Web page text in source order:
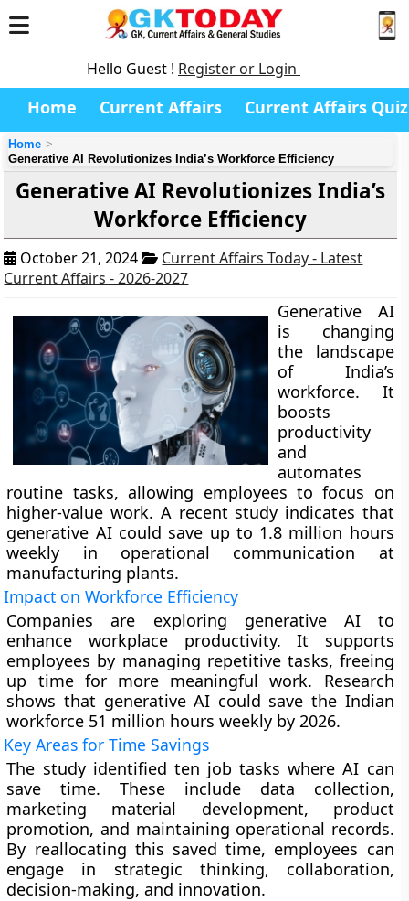
Hello Guest ! Register or Login
Home Current Affairs Current Affairs Quiz
Home
Generative AI Revolutionizes India’s Workforce Efficiency
Generative AI Revolutionizes India’s
Workforce Efficiency
October 21, 2024
Current Affairs Today - Latest
Current Affairs - 2026-2027
Generative AI
is changing
the landscape
of India’s
workforce. It
boosts
productivity
and
automates
routine tasks, allowing employees to focus on
higher-value work. A recent study indicates that
generative AI could save up to 1.8 million hours
weekly in operational communication at
manufacturing plants.
Impact on Workforce Efficiency
Companies are exploring generative AI to
enhance workplace productivity. It supports
employees by managing repetitive tasks, freeing
up time for more meaningful work. Research
shows that generative AI could save the Indian
workforce 51 million hours weekly by 2026.
Key Areas for Time Savings
The study identified ten job tasks where AI can
save time. These include data collection,
marketing material development, product
promotion, and maintaining operational records.
By reallocating this saved time, employees can
engage in strategic thinking, collaboration,
decision-making, and innovation.